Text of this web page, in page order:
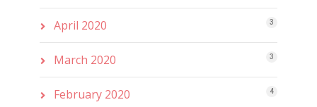
April 2020 3
March 2020 3
February 2020 4